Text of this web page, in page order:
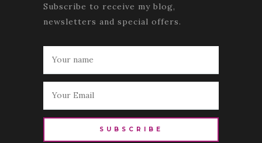
Subscribe to receive my blog,
newsletters and special offers.